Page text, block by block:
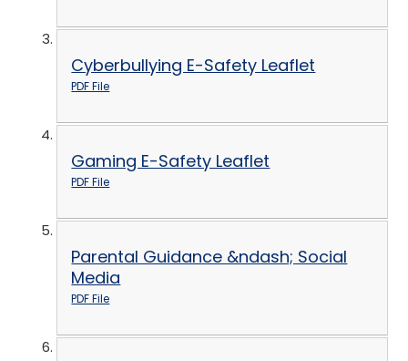
Cyberbullying E-Safety Leaflet
PDF File
Gaming E-Safety Leaflet
PDF File
Parental Guidance &ndash; Social
Media
PDF File